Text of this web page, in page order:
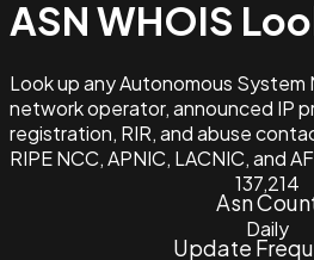
ASN WHOIS
Look up any Autonomous
network operator, announced IP
registration, RIR, and abuse
RIPE NCC, APNIC, LACNIC, and
137,214
Asn
Daily
Update